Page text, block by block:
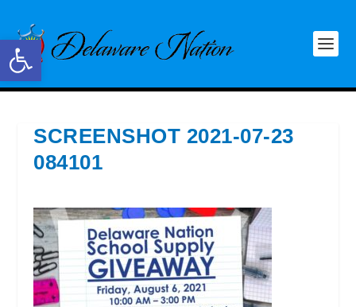
Open toolbar
SCREENSHOT 2021-07-23
084101